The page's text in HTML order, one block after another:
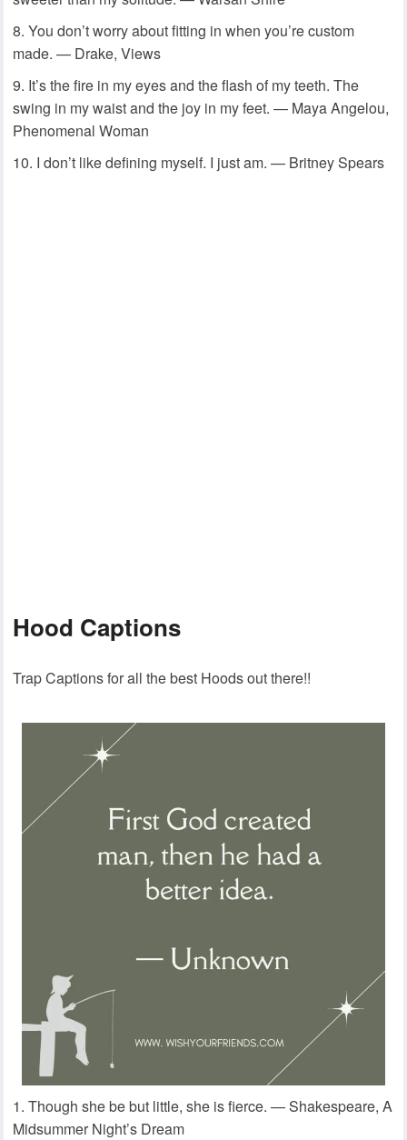
You don’t worry about fitting in when you’re custom
made. — Drake, Views
It’s the fire in my eyes and the flash of my teeth. The
swing in my waist and the joy in my feet. — Maya Angelou,
Phenomenal Woman
I don’t like defining myself. I just am. — Britney Spears
Hood Captions
Trap Captions for all the best Hoods out there!!
Though she be but little, she is fierce. — Shakespeare, A
Midsummer Night’s Dream